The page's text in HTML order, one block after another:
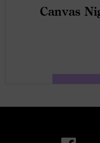
Canvas